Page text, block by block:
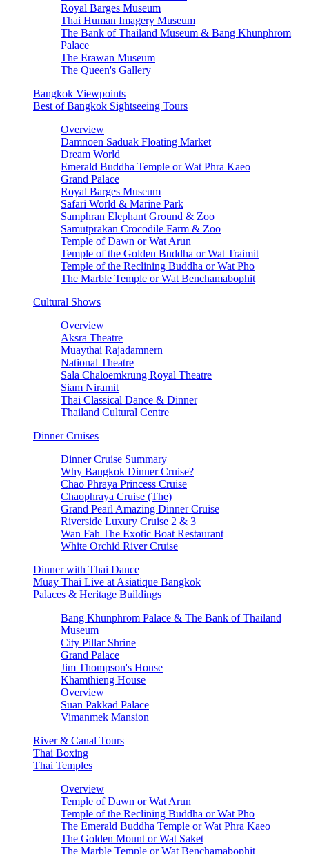
Royal Barges Museum
Thai Human Imagery Museum
The Bank of Thailand Museum & Bang Khunphrom
Palace
The Erawan Museum
The Queen's Gallery
Bangkok Viewpoints
Best of Bangkok Sightseeing Tours
Overview
Damnoen Saduak Floating Market
Dream World
Emerald Buddha Temple or Wat Phra Kaeo
Grand Palace
Royal Barges Museum
Safari World & Marine Park
Samphran Elephant Ground & Zoo
Samutprakan Crocodile Farm & Zoo
Temple of Dawn or Wat Arun
Temple of the Golden Buddha or Wat Traimit
Temple of the Reclining Buddha or Wat Pho
The Marble Temple or Wat Benchamabophit
Cultural Shows
Overview
Aksra Theatre
Muaythai Rajadamnern
National Theatre
Sala Chaloemkrung Royal Theatre
Siam Niramit
Thai Classical Dance & Dinner
Thailand Cultural Centre
Dinner Cruises
Dinner Cruise Summary
Why Bangkok Dinner Cruise?
Chao Phraya Princess Cruise
Chaophraya Cruise (The)
Grand Pearl Amazing Dinner Cruise
Riverside Luxury Cruise 2 & 3
Wan Fah The Exotic Boat Restaurant
White Orchid River Cruise
Dinner with Thai Dance
Muay Thai Live at Asiatique Bangkok
Palaces & Heritage Buildings
Bang Khunphrom Palace & The Bank of Thailand
Museum
City Pillar Shrine
Grand Palace
Jim Thompson's House
Khamthieng House
Overview
Suan Pakkad Palace
Vimanmek Mansion
River & Canal Tours
Thai Boxing
Thai Temples
Overview
Temple of Dawn or Wat Arun
Temple of the Reclining Buddha or Wat Pho
The Emerald Buddha Temple or Wat Phra Kaeo
The Golden Mount or Wat Saket
The Marble Temple or Wat Benchamabophit